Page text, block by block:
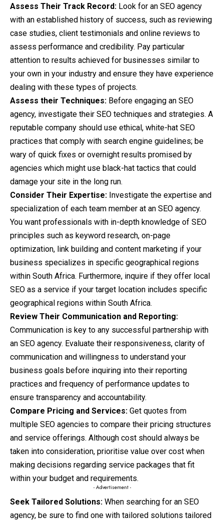
Assess Their Track Record: Look for an SEO agency
with an established history of success, such as reviewing
case studies, client testimonials and online reviews to
assess performance and credibility. Pay particular
attention to results achieved for businesses similar to
your own in your industry and ensure they have experience
dealing with these types of projects.
Assess their Techniques: Before engaging an SEO
agency, investigate their SEO techniques and strategies. A
reputable company should use ethical, white-hat SEO
practices that comply with search engine guidelines; be
wary of quick fixes or overnight results promised by
agencies which might use black-hat tactics that could
damage your site in the long run.
Consider Their Expertise: Investigate the expertise and
specialization of each team member at an SEO agency.
You want professionals with in-depth knowledge of SEO
principles such as keyword research, on-page
optimization, link building and content marketing if your
business specializes in specific geographical regions
within South Africa. Furthermore, inquire if they offer local
SEO as a service if your target location includes specific
geographical regions within South Africa.
Review Their Communication and Reporting:
Communication is key to any successful partnership with
an SEO agency. Evaluate their responsiveness, clarity of
communication and willingness to understand your
business goals before inquiring into their reporting
practices and frequency of performance updates to
ensure transparency and accountability.
Compare Pricing and Services: Get quotes from
multiple SEO agencies to compare their pricing structures
and service offerings. Although cost should always be
taken into consideration, prioritise value over cost when
making decisions regarding service packages that fit
within your budget and requirements.
- Advertisement -
Seek Tailored Solutions: When searching for an SEO
agency, be sure to find one with tailored solutions tailored